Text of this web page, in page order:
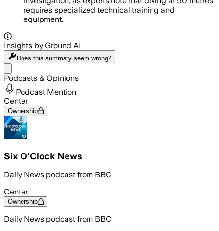
requires specialized technical training and
equipment.
Insights by Ground AI
Does this summary seem wrong?
Podcasts & Opinions
Podcast Mention
Center
Ownership
Six O'Clock News
Daily News podcast from BBC
Center
Ownership
Daily News podcast from BBC